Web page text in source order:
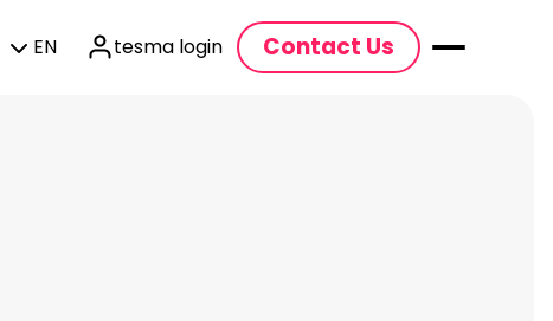
EN tesma login Contact Us